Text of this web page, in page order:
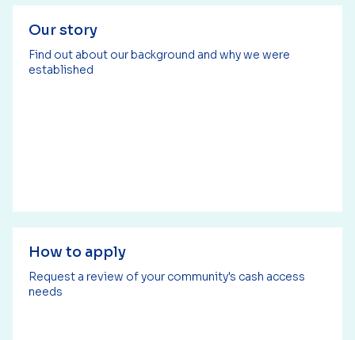
Our story
Find out about our background and why we were
established
How to apply
Request a review of your community's cash access
needs